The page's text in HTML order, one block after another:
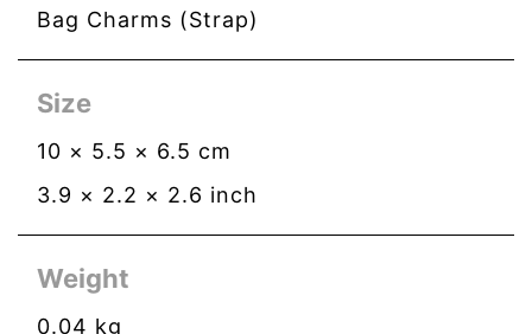
Bag Charms (Strap)
Size
10 × 5.5 × 6.5 cm
3.9 × 2.2 × 2.6 inch
Weight
0.04 kg